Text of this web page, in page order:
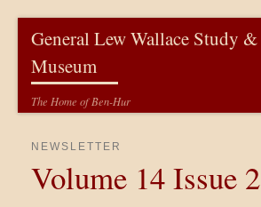
General Lew Wallace Study &
Museum
The Home of Ben-Hur
NEWSLETTER
Volume 14 Issue 2